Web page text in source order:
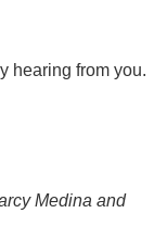
hearing from you.
Medina and